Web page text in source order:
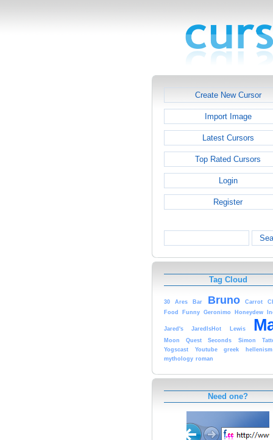
Create New Cursor
Import Image
Latest Cursors
Top Rated Cursors
Login
Register
Tag Cloud
30 Ares Bar Bruno Carrot
Food
Funny Geronimo Honeydew
Jared's JaredIsHot Lewis
Moon Quest Seconds Simon
Yogscast
Youtube greek
hellenism
mythology roman
Need one?